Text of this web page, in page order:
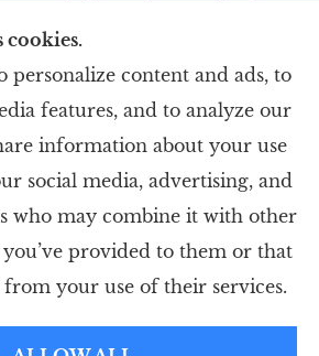
your options.
Agency provides auto,
business to all of Ohio,
Evendale, and Blue Ash.
cookies.
personalize content and ads, to
features, and to analyze our
information about your use
social media, advertising, and
who may combine it with other
provided to them or that
from your use of their services.